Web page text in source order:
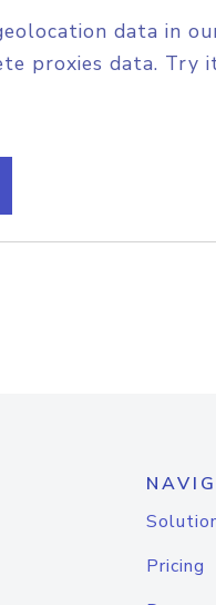
data in
proxies data. Try
Pricing